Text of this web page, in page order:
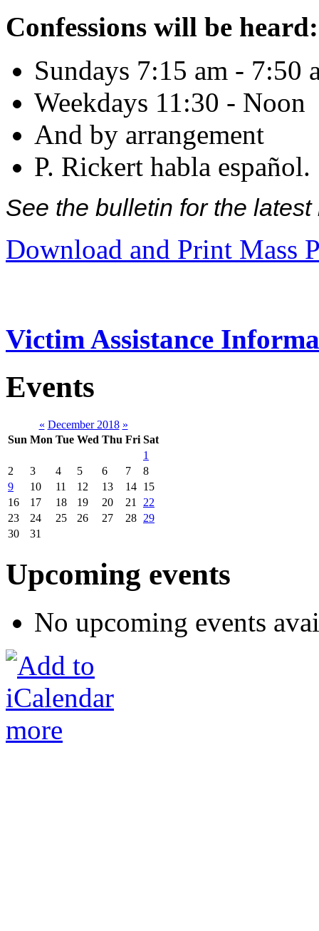
Confessions will be heard:
Sundays 7:15 am - 7:50
Weekdays 11:30 - Noon
And by arrangement
P. Rickert habla español.
See the bulletin for the
Download and Print Mass
Victim Assistance
Events
« December 2018 »
Sun Mon Tue Wed Thu Fri Sat
1
2
3 4 5 6 7
8
9
10 11 12 13 14 15
16
17 18 19 20 21
22
23
24 25 26 27 28 29
30
31
Upcoming events
No upcoming events
more